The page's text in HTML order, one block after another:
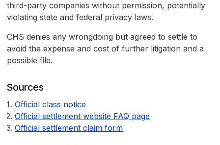
third-party companies without permission, potentially
violating state and federal privacy laws.
CHS denies any wrongdoing but agreed to settle to
avoid the expense and cost of further litigation and a
possible file.
Sources
Official class notice
Official settlement website FAQ page
Official settlement claim form